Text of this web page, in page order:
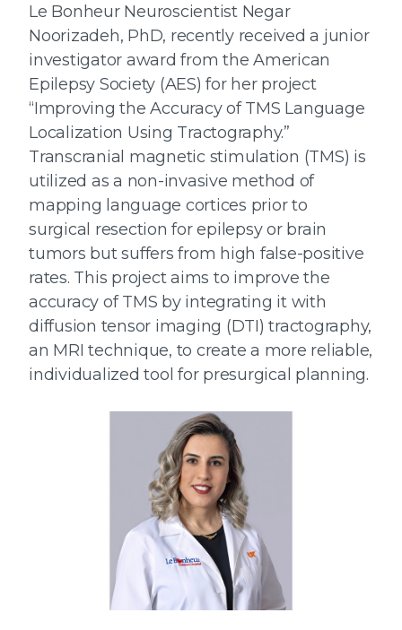
Le Bonheur Neuroscientist Negar
Noorizadeh, PhD, recently received a junior
investigator award from the American
Epilepsy Society (AES) for her project
“Improving the Accuracy of TMS Language
Localization Using Tractography.”
Transcranial magnetic stimulation (TMS) is
utilized as a non-invasive method of
mapping language cortices prior to
surgical resection for epilepsy or brain
tumors but suffers from high false-positive
rates. This project aims to improve the
accuracy of TMS by integrating it with
diffusion tensor imaging (DTI) tractography,
an MRI technique, to create a more reliable,
individualized tool for presurgical planning.